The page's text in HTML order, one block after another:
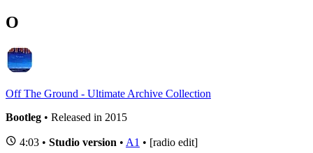
O
Off The Ground - Ultimate Archive Collection
Bootleg • Released in 2015
4:03 • Studio version • A1 • [radio edit]